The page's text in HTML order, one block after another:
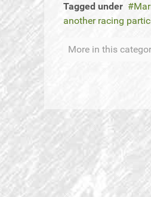
Tagged under
another racing
More in this